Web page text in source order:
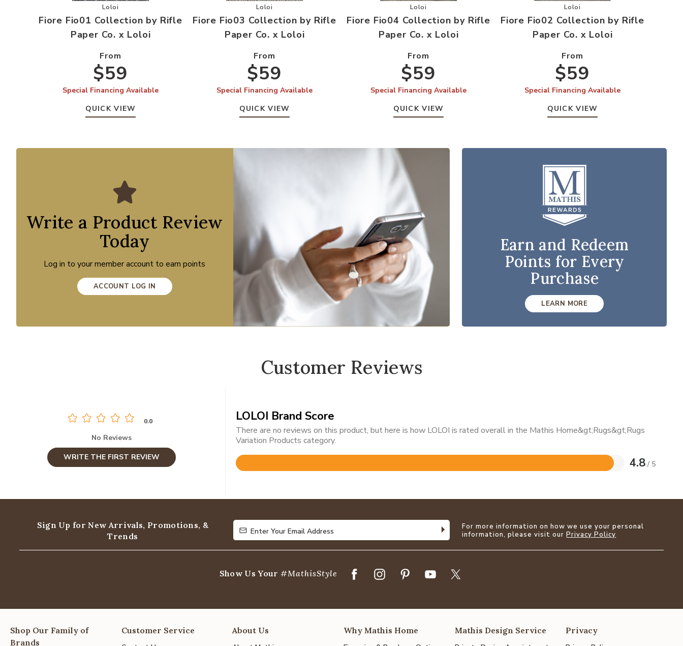
Add Fiore Fio01 Collection by Rifle Paper Co. x Loloi to your Wishlist
Loloi
Fiore Fio01 Collection by Rifle
Paper Co. x Loloi
From
$59
Special Financing Available
QUICK VIEW
Add Fiore Fio03 Collection by Rifle Paper Co. x Loloi to your Wishlist
Loloi
Fiore Fio03 Collection by Rifle
Paper Co. x Loloi
From
$59
Special Financing Available
QUICK VIEW
Add Fiore Fio04 Collection by Rifle Paper Co. x Loloi to your Wishlist
Loloi
Fiore Fio04 Collection by Rifle
Paper Co. x Loloi
From
$59
Special Financing Available
QUICK VIEW
Add Fiore Fio02 Collection by
Loloi
Fiore Fio02 Collection by Rifle
Paper Co. x Loloi
From
$59
Special Financing Available
QUICK VIEW
Write a Product Review
Today
Log in to your member account to earn points
ACCOUNT LOG IN
Earn and Redeem
Points for Every
Purchase
LEARN MORE
Customer Reviews
0.0
No Reviews
WRITE THE FIRST REVIEW
LOLOI Brand Score
There are no reviews on this product, but here is how LOLOI is rated overall in the Mathis Home&gt;Rugs&gt;Rugs
Variation Products category.
4.8 / 5
Rated
of
Sign Up for New Arrivals, Promotions, &
Trends
Enter Your Email Address
Enter Your Email Address
For more information on how we use your personal
information, please visit ourPrivacy Policy
Show Us Your #MathisStyle
Shop Our Family of
Brands
Customer Service About Us Why Mathis Home Mathis Design Service Privacy